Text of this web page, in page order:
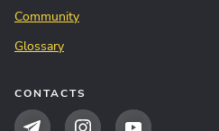
Community
Glossary
CONTACTS